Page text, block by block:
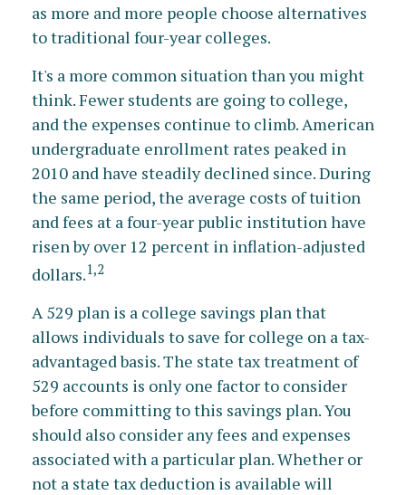
as more and more people choose alternatives
to traditional four-year colleges.
It's a more common situation than you might
think. Fewer students are going to college,
and the expenses continue to climb. American
undergraduate enrollment rates peaked in
2010 and have steadily declined since. During
the same period, the average costs of tuition
and fees at a four-year public institution have
risen by over 12 percent in inflation-adjusted
dollars.1,2
A 529 plan is a college savings plan that
allows individuals to save for college on a tax-
advantaged basis. The state tax treatment of
529 accounts is only one factor to consider
before committing to this savings plan. You
should also consider any fees and expenses
associated with a particular plan. Whether or
not a state tax deduction is available will